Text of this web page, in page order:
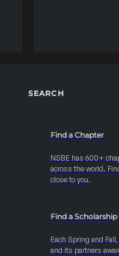
SEARCH
Find a Chapter
NSBE has 600+
across the world.
close to you.
Find a Scholarship
Each Spring and
and its partners